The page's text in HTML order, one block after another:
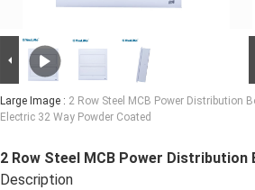
Large Image : 2 Row Steel MCB Power Distribution
Electric 32 Way Powder Coated
2 Row Steel MCB Power Distribution
Description